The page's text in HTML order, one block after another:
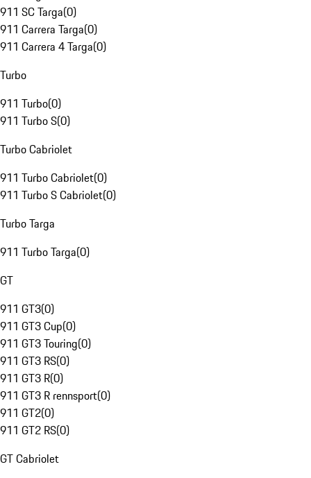
911 SC Targa(0)
911 Carrera Targa(0)
911 Carrera 4 Targa(0)
Turbo
911 Turbo(0)
911 Turbo S(0)
Turbo Cabriolet
911 Turbo Cabriolet(0)
911 Turbo S Cabriolet(0)
Turbo Targa
911 Turbo Targa(0)
GT
911 GT3(0)
911 GT3 Cup(0)
911 GT3 Touring(0)
911 GT3 RS(0)
911 GT3 R(0)
911 GT3 R rennsport(0)
911 GT2(0)
911 GT2 RS(0)
GT Cabriolet